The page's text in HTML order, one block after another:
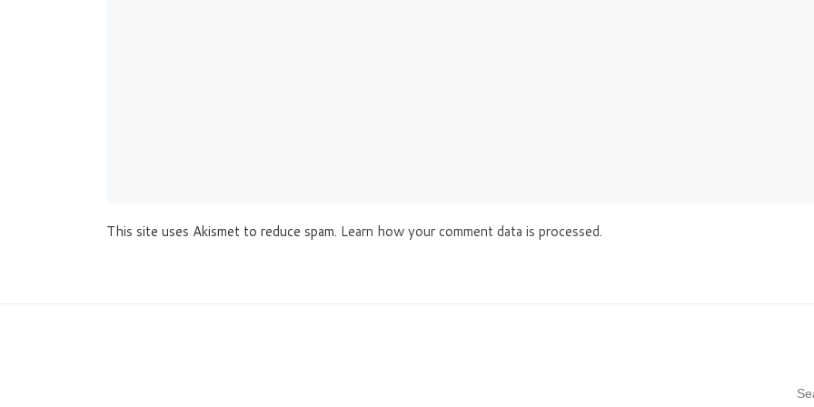
This site uses Akismet to reduce spam. Learn how your comment data is processed.